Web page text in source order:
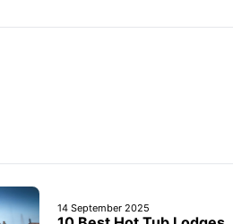
14 September 2025